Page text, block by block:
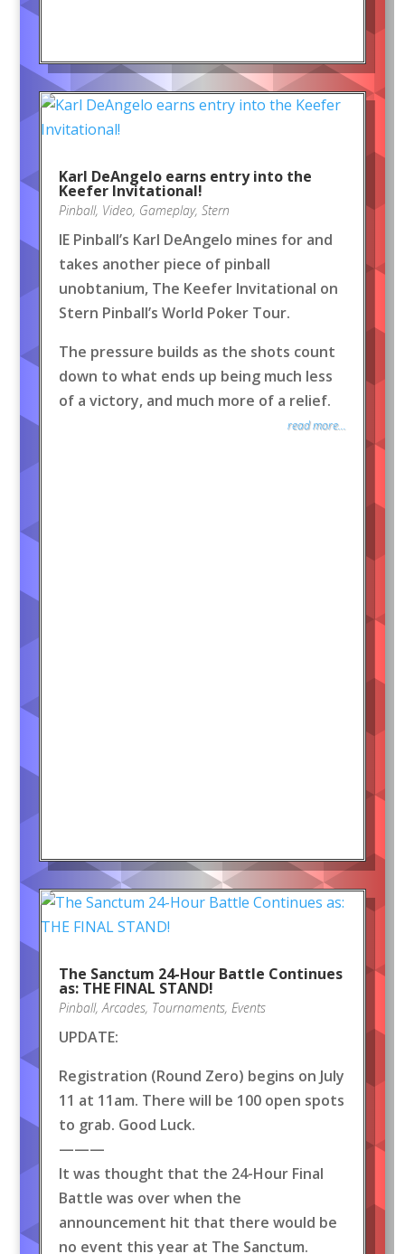
Karl DeAngelo earns entry into the
Keefer Invitational!
Pinball, Video, Gameplay, Stern
IE Pinball’s Karl DeAngelo mines for and
takes another piece of pinball
unobtanium, The Keefer Invitational on
Stern Pinball’s World Poker Tour.
The pressure builds as the shots count
down to what ends up being much less
of a victory, and much more of a relief.
read more...
The Sanctum 24-Hour Battle Continues
as: THE FINAL STAND!
Pinball,Arcades, Tournaments, Events
UPDATE:
Registration (Round Zero) begins on July
11 at 11am. There will be 100 open spots
to grab. Good Luck.
———
It was thought that the 24-Hour Final
Battle was over when the
announcement hit that there would be
no event this year at The Sanctum.